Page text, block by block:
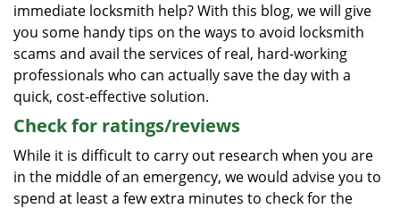
immediate locksmith help? With this blog, we will give
you some handy tips on the ways to avoid locksmith
scams and avail the services of real, hard-working
professionals who can actually save the day with a
quick, cost-effective solution.
Check for ratings/reviews
While it is difficult to carry out research when you are
in the middle of an emergency, we would advise you to
spend at least a few extra minutes to check for the